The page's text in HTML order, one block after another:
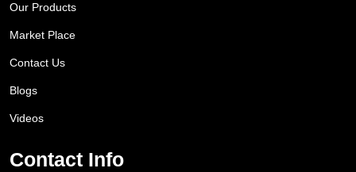
Our Products
Market Place
Contact Us
Blogs
Videos
Contact Info